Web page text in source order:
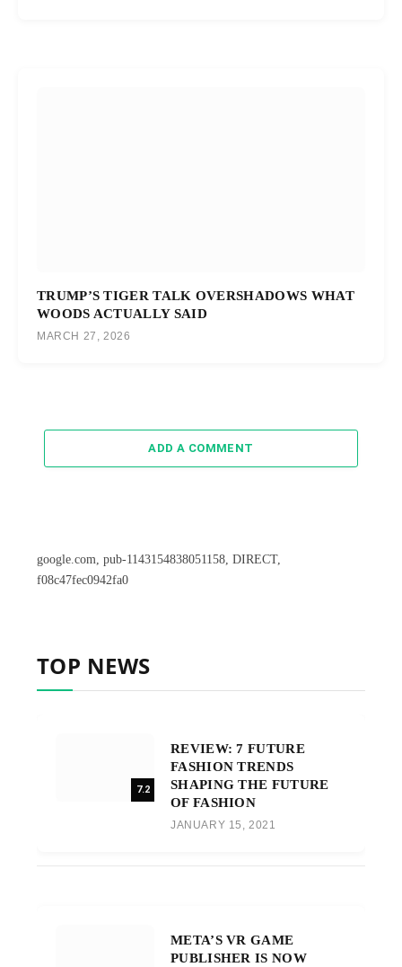
TRUMP’S TIGER TALK OVERSHADOWS WHAT
WOODS ACTUALLY SAID
MARCH 27, 2026
ADD A COMMENT
google.com, pub-1143154838051158, DIRECT,
f08c47fec0942fa0
TOP NEWS
7.2
REVIEW: 7 FUTURE
FASHION TRENDS
SHAPING THE FUTURE
OF FASHION
JANUARY 15, 2021
META’S VR GAME
PUBLISHER IS NOW